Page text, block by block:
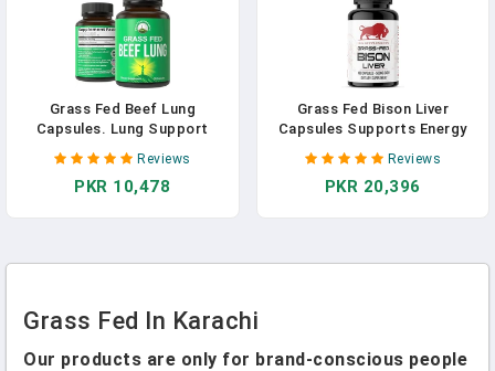
Pesticide Free In Pakistan
Grass Fed Beef Lung
Capsules. Lung Support
Supplement. Organs,
Glandular, Lung Health
Supplements. Desiccated To
Cleanse, Detox In Pakistan
Reviews
PKR 10,478
Grass Fed Bison Liver
Capsules Supports Energy
Production, Detoxification,
Digestion, Immunity, Natural
Iron Non-GMO, Freeze Dried
Reviews
PKR 20,396
Grass Fed In Karachi
Our products are only for brand-conscious people